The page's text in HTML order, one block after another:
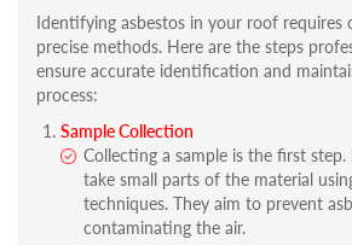
Identifying asbestos in your roof requires
precise methods. Here are the steps
ensure accurate identification and
process:
Sample Collection
Collecting a sample is the first
take small parts of the material
techniques. They aim to prevent
contaminating the air.